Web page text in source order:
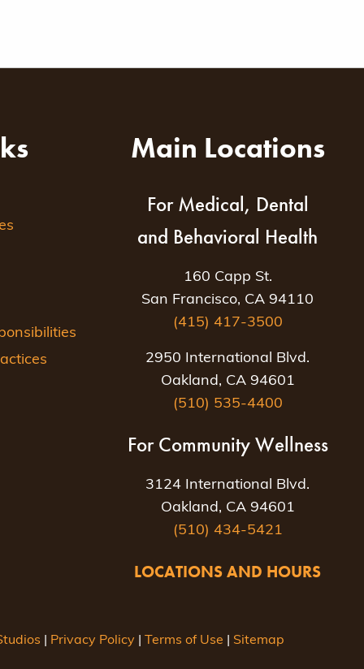
Main Locations
For Medical, Dental
and Behavioral Health
160 Capp St.
San Francisco, CA 94110
(415) 417-3500
2950 International Blvd.
Oakland, CA 94601
(510) 535-4400
For Community Wellness
3124 International Blvd.
Oakland, CA 94601
(510) 434-5421
LOCATIONS AND HOURS
Privacy Policy Terms of Use Sitemap